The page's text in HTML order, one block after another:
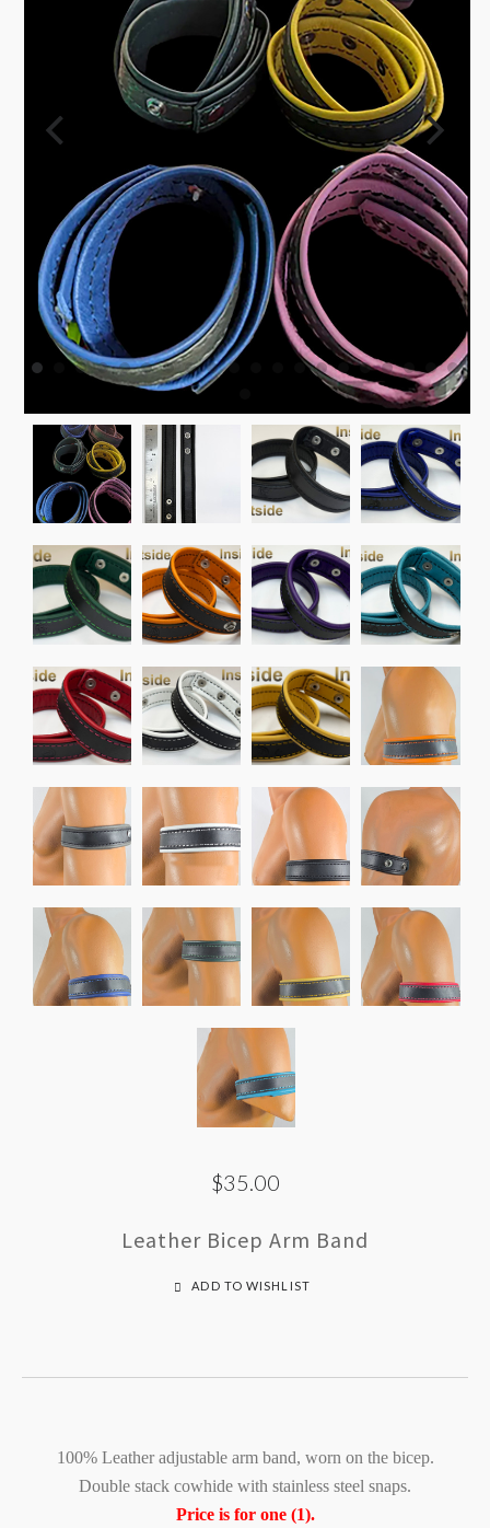
$35.00
Leather Bicep Arm Band
ADD TO WISHLIST
100% Leather adjustable arm band, worn on the bicep.
Double stack cowhide with stainless steel snaps.
Price is for one (1).